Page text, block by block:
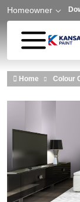
Skip to main content
Homeowner
Home Colour